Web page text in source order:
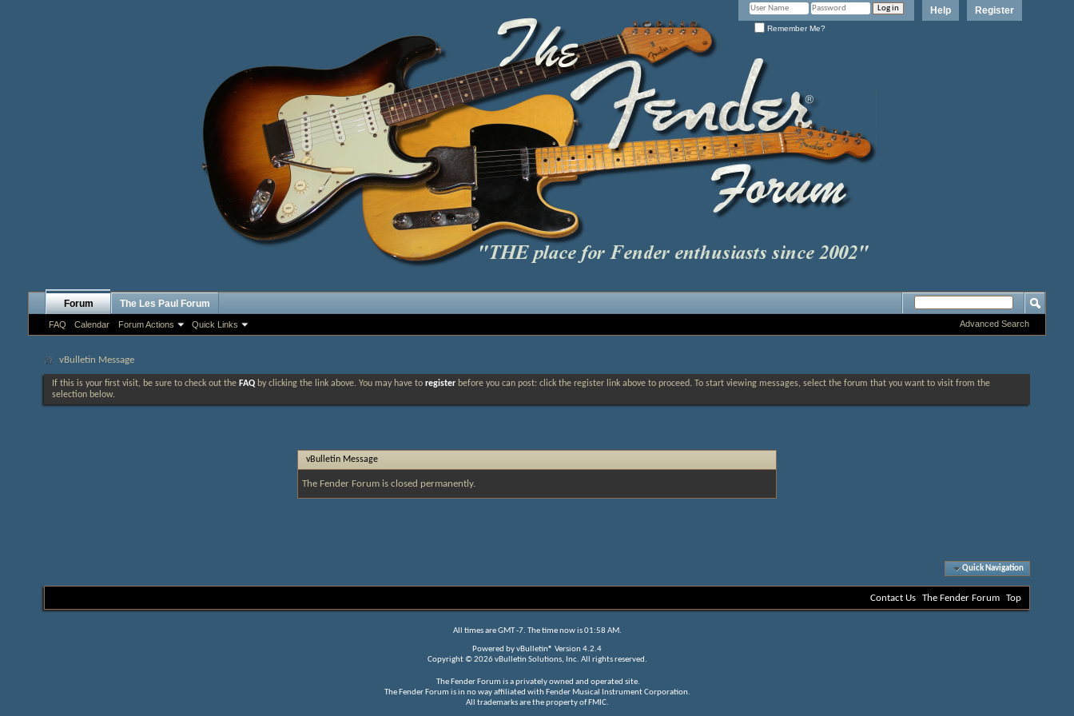
Register
Help
Remember Me?
Forum
FAQ Calendar Forum Actions Quick Links
The Les Paul Forum
Advanced Search
vBulletin Message
If this is your first visit, be sure to check out the FAQ by clicking the link above. You may have to register before you can post: click the register link above to proceed. To start viewing messages, select the forum that you want to visit from the
selection below.
vBulletin Message
The Fender Forum is closed permanently.
Quick Navigation
Contact Us The Fender Forum Top
All times are GMT -7. The time now is01:58 AM.
Powered byvBulletin® Version 4.2.4
Copyright © 2026 vBulletin Solutions, Inc. All rights reserved.
The Fender Forum is a privately owned and operated site.
The Fender Forum is in no way affiliated with Fender Musical Instrument Corporation.
All trademarks are the property of FMIC.